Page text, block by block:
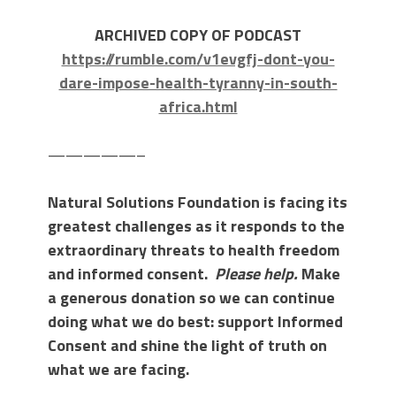
ARCHIVED COPY OF PODCAST
https://rumble.com/v1evgfj-dont-you-
dare-impose-health-tyranny-in-south-
africa.html
—————–
Natural Solutions Foundation is facing its
greatest challenges as it responds to the
extraordinary threats to health freedom
and informed consent. Please help.Make
a generous donation so we can continue
doing what we do best: support Informed
Consent and shine the light of truth on
what we are facing.